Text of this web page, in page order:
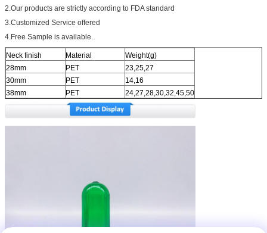
2.Our products are strictly according to FDA standard
3.Customized Service offered
4.Free Sample is available.
Neck finish Material
Weight(g)
28mm
PET
23,25,27
30mm
PET
14,16
38mm
PET 24,27,28,30,32,45,50